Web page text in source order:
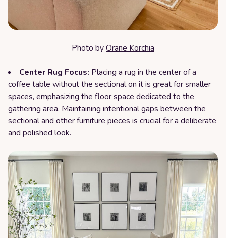
Photo byOrane Korchia
Center Rug Focus: Placing a rug in the center of a
coffee table without the sectional on it is great for smaller
spaces, emphasizing the floor space dedicated to the
gathering area. Maintaining intentional gaps between the
sectional and other furniture pieces is crucial for a deliberate
and polished look.